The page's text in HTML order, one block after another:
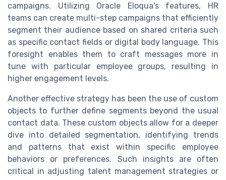
campaigns. Utilizing Oracle Eloqua's features, HR
teams can create multi-step campaigns that efficiently
segment their audience based on shared criteria such
as specific contact fields or digital body language. This
foresight enables them to craft messages more in
tune with particular employee groups, resulting in
higher engagement levels.
Another effective strategy has been the use of custom
objects to further define segments beyond the usual
contact data. These custom objects allow for a deeper
dive into detailed segmentation, identifying trends
and patterns that exist within specific employee
behaviors or preferences. Such insights are often
critical in adjusting talent management strategies or